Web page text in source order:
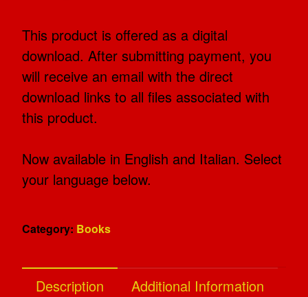
This product is offered as a digital
download. After submitting payment, you
will receive an email with the direct
download links to all files associated with
this product.
Now available in English and Italian. Select
your language below.
Category: Books
Description Additional Information